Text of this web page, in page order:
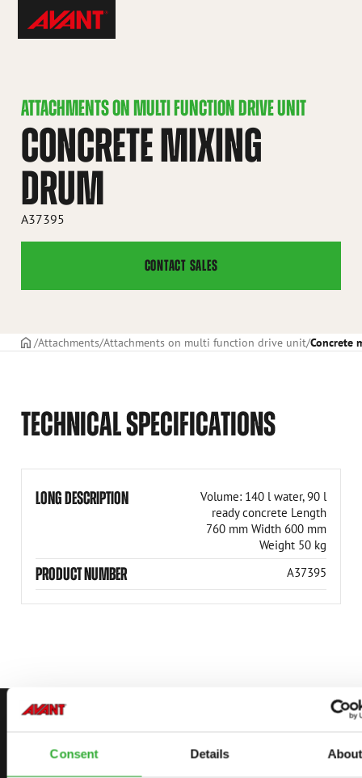
Consent Details About
content
Avant
Tecno
ATTACHMENTS ON MULTI FUNCTION DRIVE UNIT
CONCRETE MIXING
DRUM
A37395
CONTACT SALES
Frontpage
Attachments Attachments on multi function drive unit Concrete
TECHNICAL SPECIFICATIONS
LONG DESCRIPTION
Volume: 140 l water, 90 l
ready concrete Length
760 mm Width 600 mm
Weight 50 kg
PRODUCT NUMBER A37395
START YOUR JOURNEY WITH AVANT